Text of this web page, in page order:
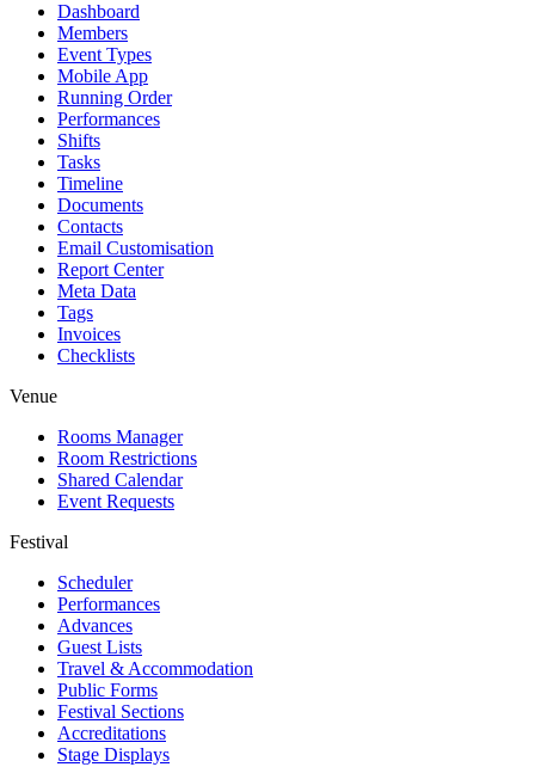
Dashboard
Members
Event Types
Mobile App
Running Order
Performances
Shifts
Tasks
Timeline
Documents
Contacts
Email Customisation
Report Center
Meta Data
Tags
Invoices
Checklists
Venue
Rooms Manager
Room Restrictions
Shared Calendar
Event Requests
Festival
Scheduler
Performances
Advances
Guest Lists
Travel & Accommodation
Public Forms
Festival Sections
Accreditations
Stage Displays